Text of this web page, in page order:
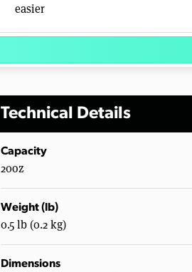
easier
Technical Details
Capacity
20oz
Weight (lb)
0.5 lb (0.2 kg)
Dimensions